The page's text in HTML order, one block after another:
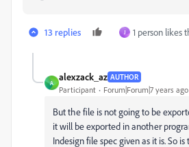
13 replies J 1 person likes
A
alexzack_az AUTHOR
Participant Forum|Forum|7 years ago
But the file is not going to be
it will be exported in another
Indesign file spec given as it is. So